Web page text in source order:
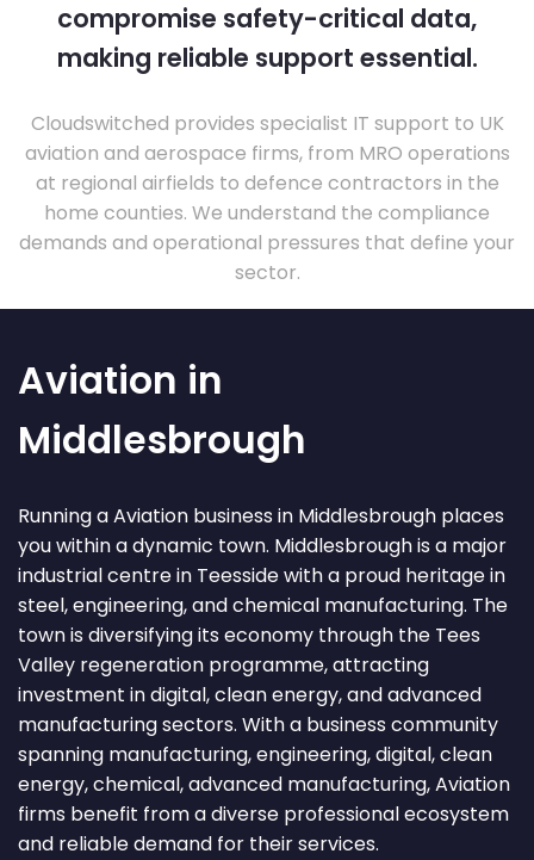
compromise safety-critical data,
making reliable support essential.
Cloudswitched provides specialist IT support to UK
aviation and aerospace firms, from MRO operations
at regional airfields to defence contractors in the
home counties. We understand the compliance
demands and operational pressures that define your
sector.
Aviation in
Middlesbrough
Running a Aviation business in Middlesbrough places
you within a dynamic town. Middlesbrough is a major
industrial centre in Teesside with a proud heritage in
steel, engineering, and chemical manufacturing. The
town is diversifying its economy through the Tees
Valley regeneration programme, attracting
investment in digital, clean energy, and advanced
manufacturing sectors. With a business community
spanning manufacturing, engineering, digital, clean
energy, chemical, advanced manufacturing, Aviation
firms benefit from a diverse professional ecosystem
and reliable demand for their services.